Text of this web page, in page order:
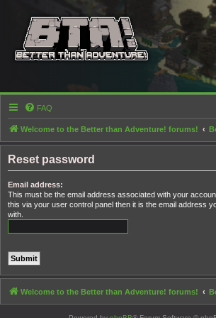
FAQ
Welcome to the Better than Adventure! forums!
Reset password
Email address:
This must be the email address associated with your
this via your user control panel then it is the email address
with.
Welcome to the Better than Adventure! forums!